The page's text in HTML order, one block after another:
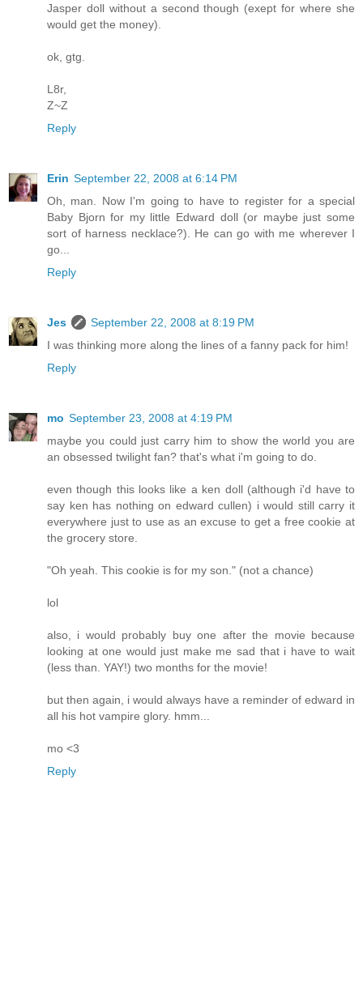
Jasper doll without a second though (exept for where she
would get the money).
ok, gtg.
L8r,
Z~Z
Reply
Erin September 22, 2008 at 6:14 PM
Oh, man. Now I'm going to have to register for a special
Baby Bjorn for my little Edward doll (or maybe just some
sort of harness necklace?). He can go with me wherever I
go...
Reply
Jes
September 22, 2008 at 8:19 PM
I was thinking more along the lines of a fanny pack for him!
Reply
mo September 23, 2008 at 4:19 PM
maybe you could just carry him to show the world you are
an obsessed twilight fan? that's what i'm going to do.
even though this looks like a ken doll (although i'd have to
say ken has nothing on edward cullen) i would still carry it
everywhere just to use as an excuse to get a free cookie at
the grocery store.
"Oh yeah. This cookie is for my son." (not a chance)
lol
also, i would probably buy one after the movie because
looking at one would just make me sad that i have to wait
(less than. YAY!) two months for the movie!
but then again, i would always have a reminder of edward in
all his hot vampire glory. hmm...
mo <3
Reply